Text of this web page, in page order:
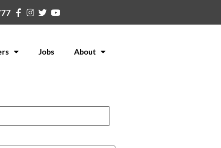
Jobs About